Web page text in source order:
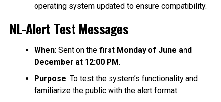
operating system updated to ensure compatibility.
NL-Alert Test Messages
When: Sent on the first Monday of June and
December at 12:00 PM.
Purpose: To test the system’s functionality and
familiarize the public with the alert format.